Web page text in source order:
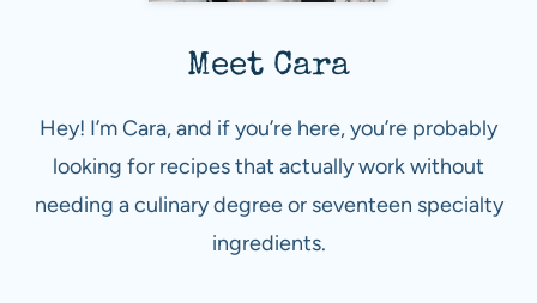
Meet Cara
Hey! I’m Cara, and if you’re here, you’re probably
looking for recipes that actually work without
needing a culinary degree or seventeen specialty
ingredients.